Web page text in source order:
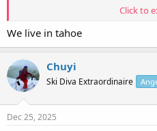
Don’t own hybrid boots, so no
Click to
We live in tahoe
Chuyi
Ski Diva Extraordinaire
Dec 25, 2025